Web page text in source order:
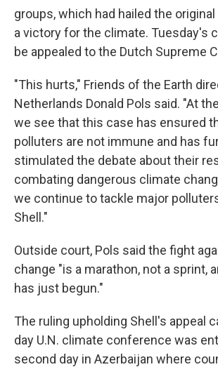
groups, which had hailed the
a victory for the climate. Tuesday's
be appealed to the Dutch Supreme
"This hurts," Friends of the Earth
Netherlands Donald Pols said. "At
we see that this case has ensured
polluters are not immune and has
stimulated the debate about their
combating dangerous climate
we continue to tackle major
Shell."
Outside court, Pols said the fight
change "is a marathon, not a sprint,
has just begun."
The ruling upholding Shell's appeal
day U.N. climate conference was
second day in Azerbaijan where